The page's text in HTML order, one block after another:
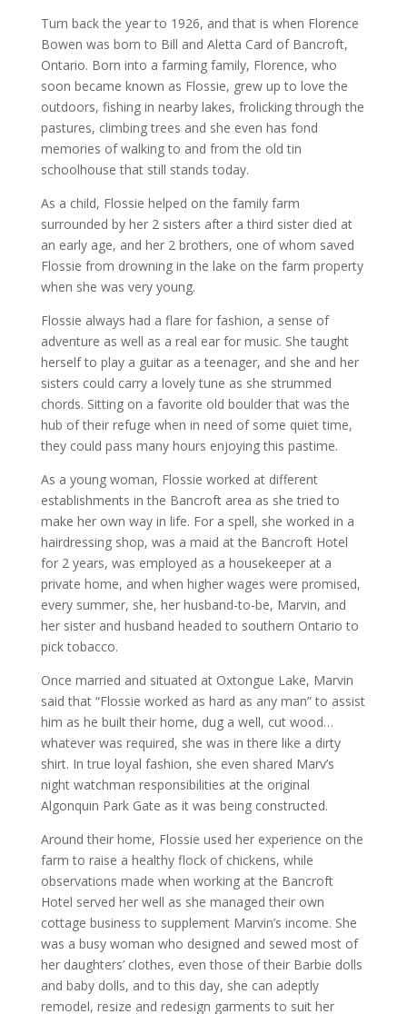
Turn back the year to 1926, and that is when Florence
Bowen was born to Bill and Aletta Card of Bancroft,
Ontario. Born into a farming family, Florence, who
soon became known as Flossie, grew up to love the
outdoors, fishing in nearby lakes, frolicking through the
pastures, climbing trees and she even has fond
memories of walking to and from the old tin
schoolhouse that still stands today.
As a child, Flossie helped on the family farm
surrounded by her 2 sisters after a third sister died at
an early age, and her 2 brothers, one of whom saved
Flossie from drowning in the lake on the farm property
when she was very young.
Flossie always had a flare for fashion, a sense of
adventure as well as a real ear for music. She taught
herself to play a guitar as a teenager, and she and her
sisters could carry a lovely tune as she strummed
chords. Sitting on a favorite old boulder that was the
hub of their refuge when in need of some quiet time,
they could pass many hours enjoying this pastime.
As a young woman, Flossie worked at different
establishments in the Bancroft area as she tried to
make her own way in life. For a spell, she worked in a
hairdressing shop, was a maid at the Bancroft Hotel
for 2 years, was employed as a housekeeper at a
private home, and when higher wages were promised,
every summer, she, her husband-to-be, Marvin, and
her sister and husband headed to southern Ontario to
pick tobacco.
Once married and situated at Oxtongue Lake, Marvin
said that “Flossie worked as hard as any man” to assist
him as he built their home, dug a well, cut wood…
whatever was required, she was in there like a dirty
shirt. In true loyal fashion, she even shared Marv’s
night watchman responsibilities at the original
Algonquin Park Gate as it was being constructed.
Around their home, Flossie used her experience on the
farm to raise a healthy flock of chickens, while
observations made when working at the Bancroft
Hotel served her well as she managed their own
cottage business to supplement Marvin’s income. She
was a busy woman who designed and sewed most of
her daughters’ clothes, even those of their Barbie dolls
and baby dolls, and to this day, she can adeptly
remodel, resize and redesign garments to suit her